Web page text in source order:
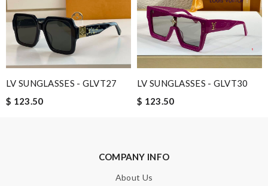
Note:HTML is not translated!
LV SUNGLASSES - GLVT27
$ 123.50
LV SUNGLASSES - GLVT30
$ 123.50
COMPANY INFO
About Us